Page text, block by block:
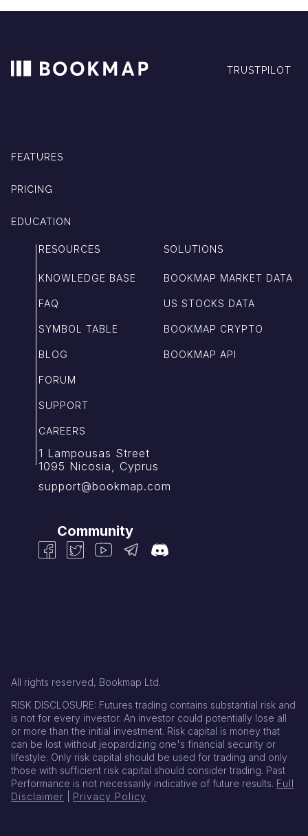
TRUSTPILOT
FEATURES
PRICING
EDUCATION
RESOURCES
KNOWLEDGE BASE
FAQ
SYMBOL TABLE
BLOG
FORUM
SUPPORT
CAREERS
SOLUTIONS
BOOKMAP MARKET DATA
US STOCKS DATA
BOOKMAP CRYPTO
BOOKMAP API
1 Lampousas Street
1095 Nicosia, Cyprus
support@bookmap.com
Community
All rights reserved, Bookmap Ltd.
RISK DISCLOSURE: Futures trading contains substantial risk and
is not for every investor. An investor could potentially lose all
or more than the initial investment. Risk capital is money that
can be lost without jeopardizing one's financial security or
lifestyle. Only risk capital should be used for trading and only
those with sufficient risk capital should consider trading. Past
Performance is not necessarily indicative of future results. Full
Disclaimer
Privacy Policy